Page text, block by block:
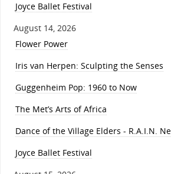
Joyce Ballet Festival
August 14, 2026
Flower Power
Iris van Herpen: Sculpting the Senses
Guggenheim Pop: 1960 to Now
The Met’s Arts of Africa
Dance of the Village Elders - R.A.I.N.
Joyce Ballet Festival